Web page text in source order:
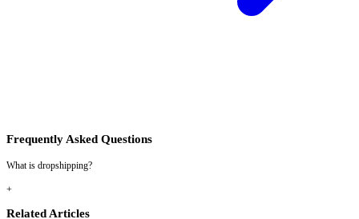
Frequently Asked Questions
What is dropshipping?
+
Related Articles